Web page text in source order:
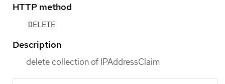
HTTP method
DELETE
Description
delete collection of IPAddressClaim